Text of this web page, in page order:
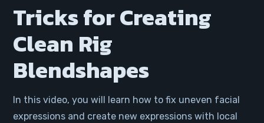
Tricks for Creating
Clean Rig
Blendshapes
In this video, you will learn how to fix uneven facial
expressions and create new expressions with local